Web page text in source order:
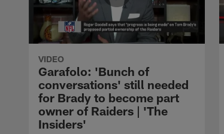
VIDEO
Garafolo: 'Bunch of
conversations' still needed
for Brady to become part
owner of Raiders | 'The
Insiders'